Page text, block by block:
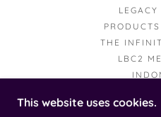
LEGACY
THE
LBC2
This website uses cookies.